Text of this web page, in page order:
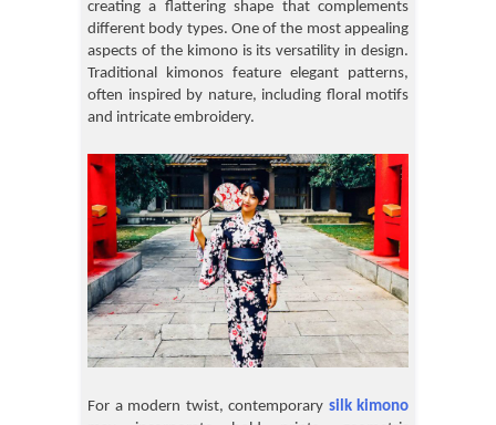
creating a flattering shape that complements
different body types. One of the most appealing
aspects of the kimono is its versatility in design.
Traditional kimonos feature elegant patterns,
often inspired by nature, including floral motifs
and intricate embroidery.
For a modern twist, contemporary silk kimono